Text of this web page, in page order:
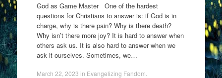
God as Game Master One of the hardest
questions for Christians to answer is: if God is in
charge, why is there pain? Why is there death?
Why isn’t there more joy? It is hard to answer when
others ask us. It is also hard to answer when we
ask it ourselves. Sometimes, we…
March 22, 2023 in Evangelizing Fandom